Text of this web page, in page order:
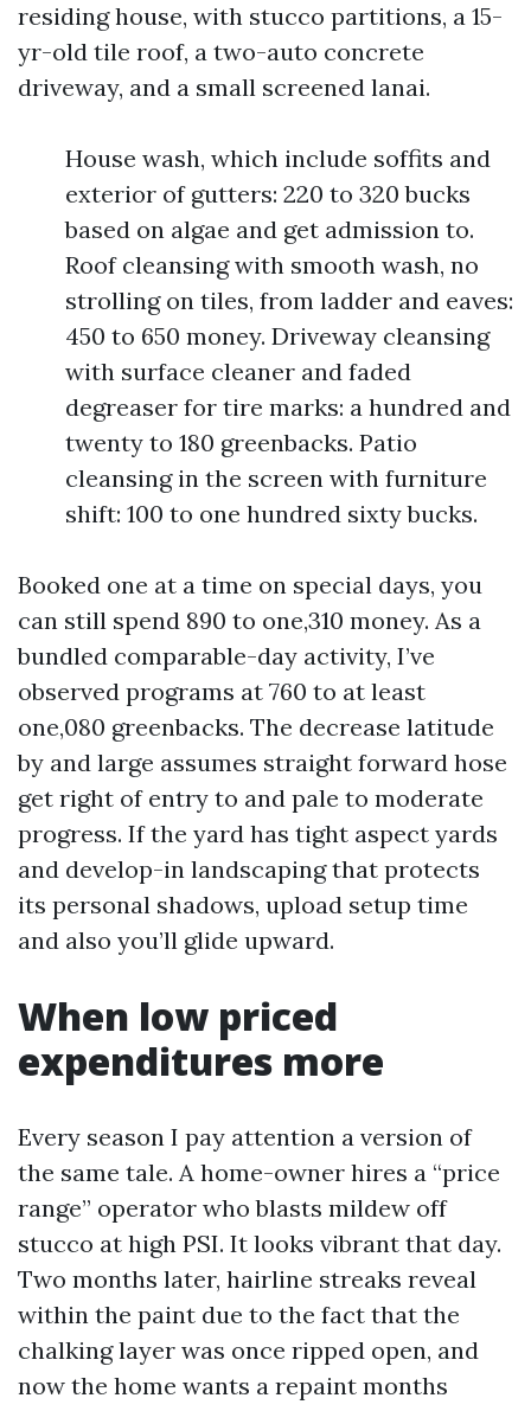
residing house, with stucco partitions, a 15-
yr-old tile roof, a two-auto concrete
driveway, and a small screened lanai.
House wash, which include soffits and
exterior of gutters: 220 to 320 bucks
based on algae and get admission to.
Roof cleansing with smooth wash, no
strolling on tiles, from ladder and eaves:
450 to 650 money. Driveway cleansing
with surface cleaner and faded
degreaser for tire marks: a hundred and
twenty to 180 greenbacks. Patio
cleansing in the screen with furniture
shift: 100 to one hundred sixty bucks.
Booked one at a time on special days, you
can still spend 890 to one,310 money. As a
bundled comparable-day activity, I’ve
observed programs at 760 to at least
one,080 greenbacks. The decrease latitude
by and large assumes straight forward hose
get right of entry to and pale to moderate
progress. If the yard has tight aspect yards
and develop-in landscaping that protects
its personal shadows, upload setup time
and also you’ll glide upward.
When low priced
expenditures more
Every season I pay attention a version of
the same tale. A home-owner hires a “price
range” operator who blasts mildew off
stucco at high PSI. It looks vibrant that day.
Two months later, hairline streaks reveal
within the paint due to the fact that the
chalking layer was once ripped open, and
now the home wants a repaint months